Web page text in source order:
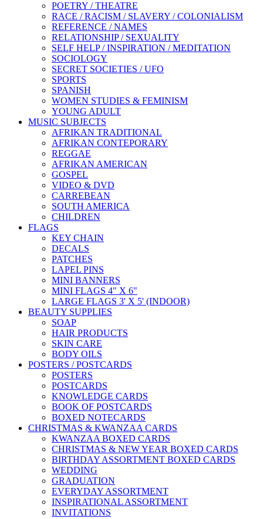
POETRY / THEATRE
RACE / RACISM / SLAVERY / COLONIALISM
REFERENCE / NAMES
RELATIONSHIP / SEXUALITY
SELF HELP / INSPIRATION / MEDITATION
SOCIOLOGY
SECRET SOCIETIES / UFO
SPORTS
SPANISH
WOMEN STUDIES & FEMINISM
YOUNG ADULT
MUSIC SUBJECTS
AFRIKAN TRADITIONAL
AFRIKAN CONTEPORARY
REGGAE
AFRIKAN AMERICAN
GOSPEL
VIDEO & DVD
CARREBEAN
SOUTH AMERICA
CHILDREN
FLAGS
KEY CHAIN
DECALS
PATCHES
LAPEL PINS
MINI BANNERS
MINI FLAGS 4" X 6"
LARGE FLAGS 3' X 5' (INDOOR)
BEAUTY SUPPLIES
SOAP
HAIR PRODUCTS
SKIN CARE
BODY OILS
POSTERS / POSTCARDS
POSTERS
POSTCARDS
KNOWLEDGE CARDS
BOOK OF POSTCARDS
BOXED NOTECARDS
CHRISTMAS & KWANZAA CARDS
KWANZAA BOXED CARDS
CHRISTMAS & NEW YEAR BOXED CARDS
BIRTHDAY ASSORTMENT BOXED CARDS
WEDDING
GRADUATION
EVERYDAY ASSORTMENT
INSPIRATIONAL ASSORTMENT
INVITATIONS